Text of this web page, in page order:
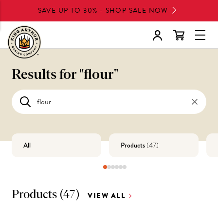
to
main
content
SAVE UP TO 30% - SHOP SALE NOW
Results for "flour"
All Products(47)
Products (47) VIEW ALL